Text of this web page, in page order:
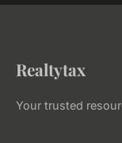
Realtytax
Your trusted